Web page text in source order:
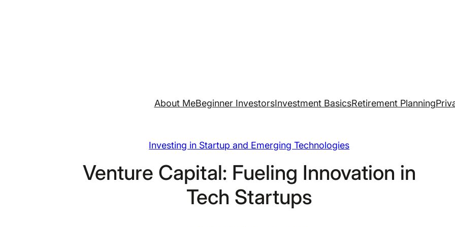
About MeBeginner InvestorsInvestment BasicsRetirement Planning
Investing in Startup and Emerging Technologies
Venture Capital: Fueling Innovation in
Tech Startups